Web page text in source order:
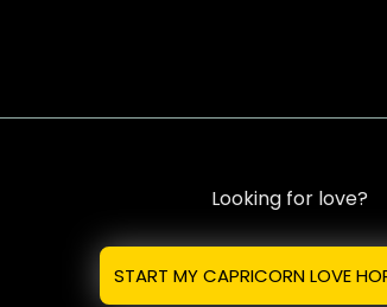
Looking for love?
START MY CAPRICORN LOVE